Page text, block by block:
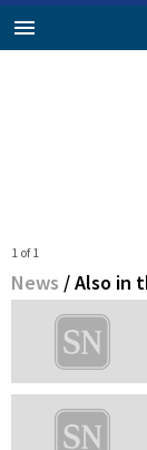
1 of 1
News /Also in